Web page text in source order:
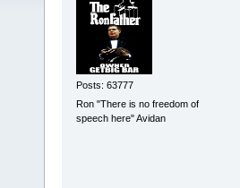
Posts: 63777
Ron "There is no freedom of
speech here" Avidan